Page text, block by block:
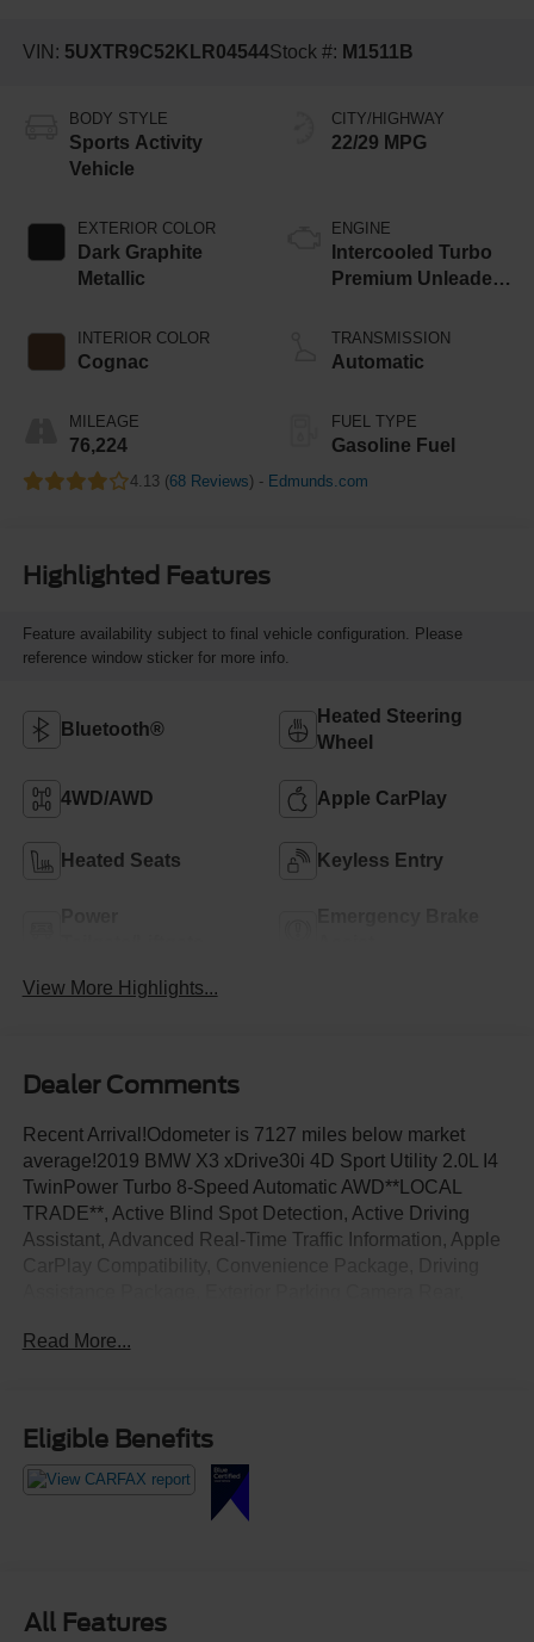
VIN: 5UXTR9C52KLR04544Stock #: M1511B
BODY STYLE
Sports Activity
Vehicle
EXTERIOR COLOR
Dark Graphite
Metallic
INTERIOR COLOR
Cognac
MILEAGE
76,224
CITY/HIGHWAY
22/29 MPG
ENGINE
Intercooled Turbo
Premium Unleaded
TRANSMISSION
Automatic
FUEL TYPE
Gasoline Fuel
4.13 (68 Reviews) - Edmunds.com
Highlighted Features
Feature availability subject to final vehicle configuration. Please
reference window sticker for more info.
Bluetooth®
Heated Steering
Wheel
4WD/AWD Apple CarPlay
Heated Seats Keyless Entry
View More Highlights...
Dealer Comments
Recent Arrival!Odometer is 7127 miles below market
average!2019 BMW X3 xDrive30i 4D Sport Utility 2.0L I4
TwinPower Turbo 8-Speed Automatic AWD**LOCAL
TRADE**, Active Blind Spot Detection, Active Driving
Assistant, Advanced Real-Time Traffic Information, Apple
Steering Wheel, Lane Departure Warning System, LED
conditioning, Remote Services, SiriusXM Satellite Radio.
Read More...
Eligible Benefits
All Features